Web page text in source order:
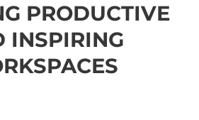
PRODUCTIVE
INSPIRING